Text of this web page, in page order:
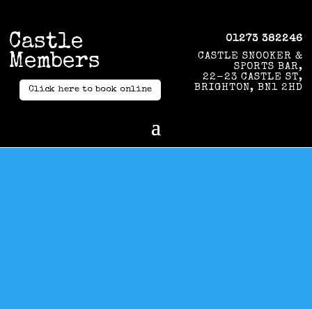
Castle
Members
Click here to book online
01273 382246
CASTLE SNOOKER &
SPORTS BAR,
22-23 CASTLE ST,
BRIGHTON, BN1 2HD